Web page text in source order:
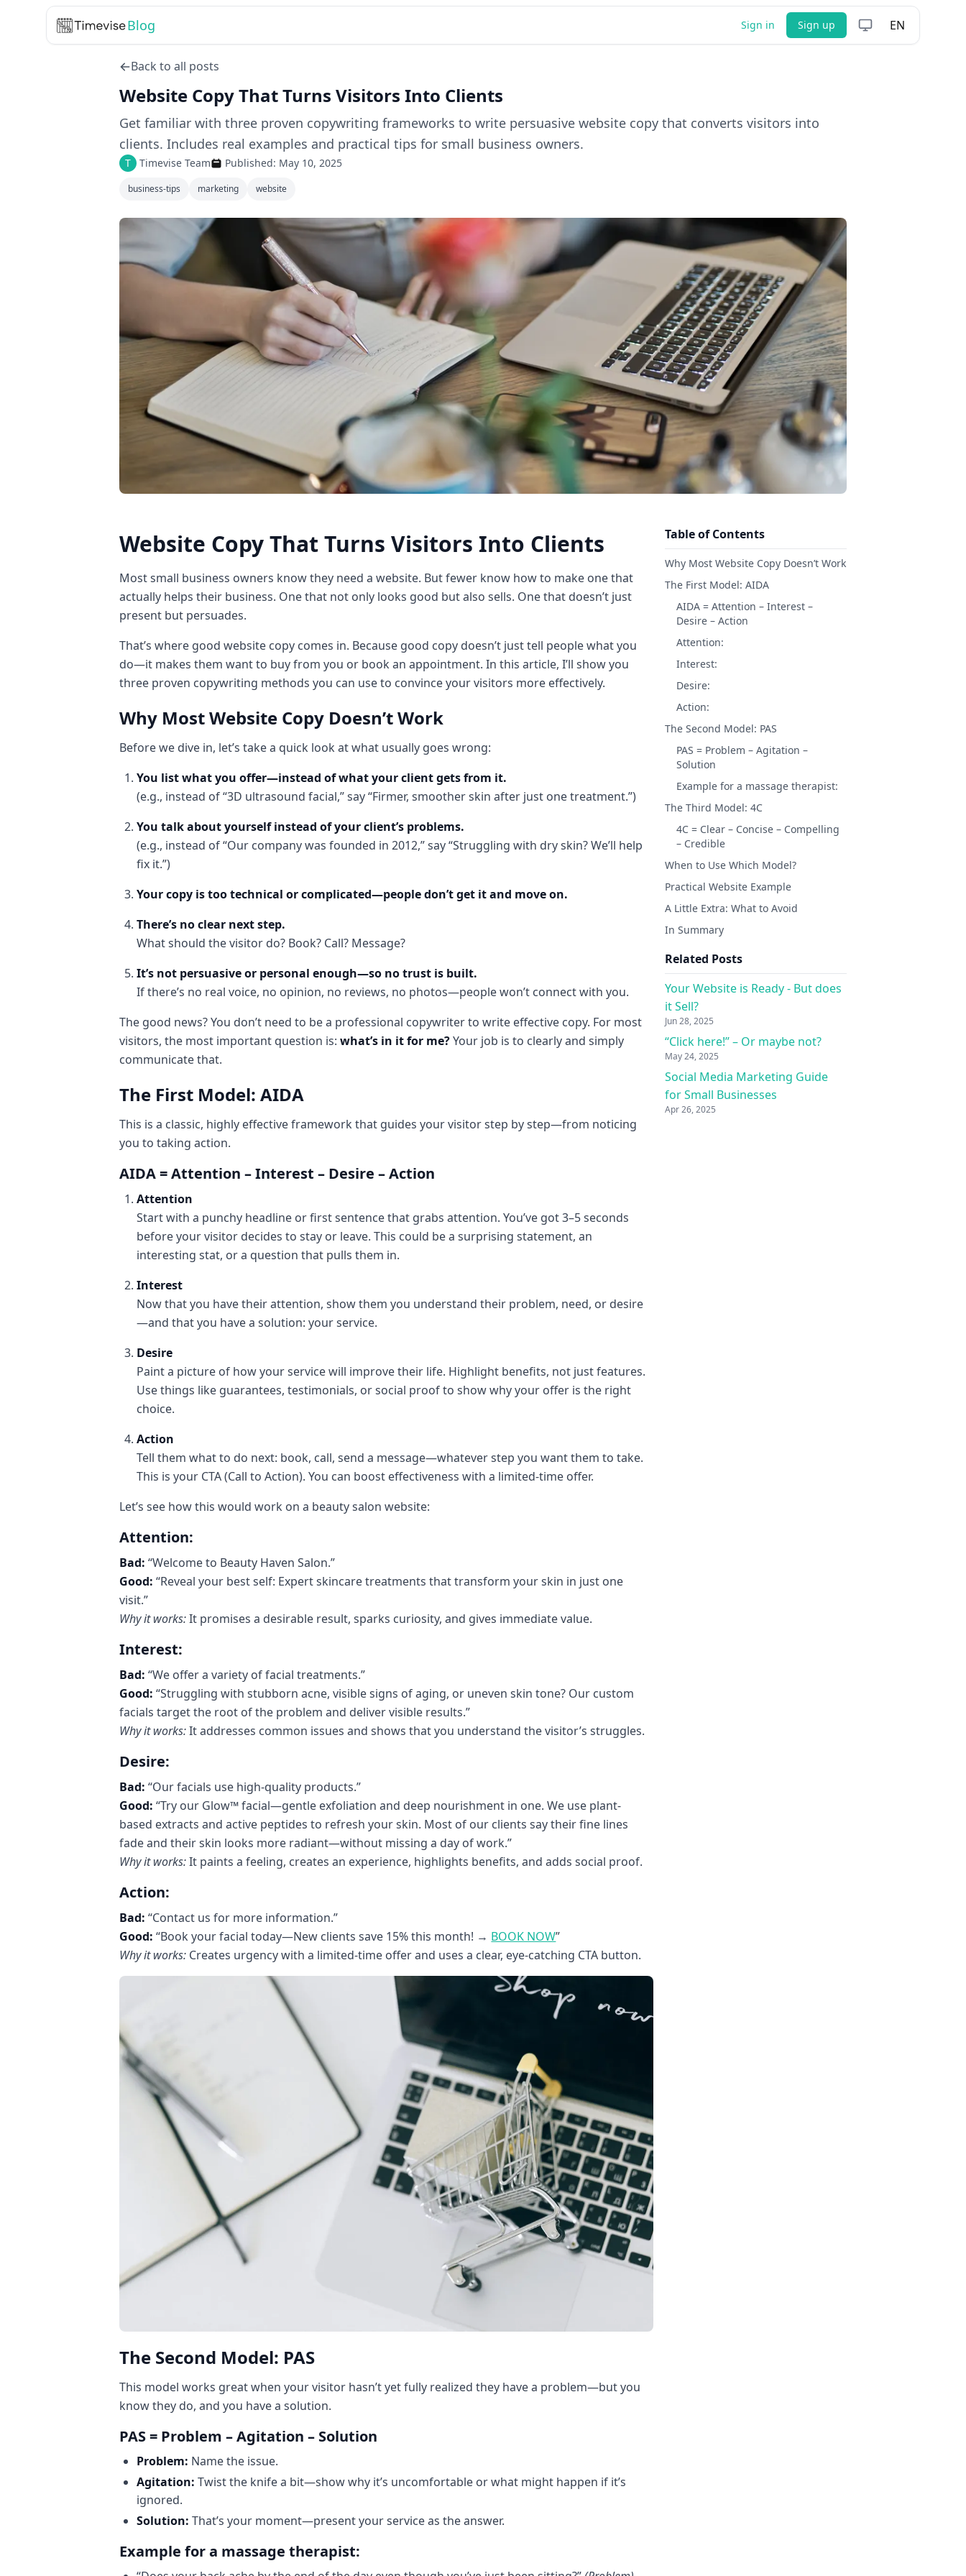
Blog Sign in Sign up EN
Back to all posts
Website Copy That Turns Visitors Into Clients
Get familiar with three proven copywriting frameworks to write persuasive website copy that converts visitors into
clients. Includes real examples and practical tips for small business owners.
T Timevise Team Published: May 10, 2025
business-tips marketing website
Website Copy That Turns Visitors Into Clients
Most small business owners know they need a website. But fewer know how to make one that
actually helps their business. One that not only looks good but also sells. One that doesn’t just
present but persuades.
That’s where good website copy comes in. Because good copy doesn’t just tell people what you
do—it makes them want to buy from you or book an appointment. In this article, I’ll show you
three proven copywriting methods you can use to convince your visitors more effectively.
Why Most Website Copy Doesn’t Work
Before we dive in, let’s take a quick look at what usually goes wrong:
You list what you offer—instead of what your client gets from it.
(e.g., instead of “3D ultrasound facial,” say “Firmer, smoother skin after just one treatment.”)
You talk about yourself instead of your client’s problems.
(e.g., instead of “Our company was founded in 2012,” say “Struggling with dry skin? We’ll help
fix it.”)
Your copy is too technical or complicated—people don’t get it and move on.
There’s no clear next step.
What should the visitor do? Book? Call? Message?
It’s not persuasive or personal enough—so no trust is built.
If there’s no real voice, no opinion, no reviews, no photos—people won’t connect with you.
The good news? You don’t need to be a professional copywriter to write effective copy. For most
visitors, the most important question is:what’s in it for me?Your job is to clearly and simply
communicate that.
The First Model: AIDA
This is a classic, highly effective framework that guides your visitor step by step—from noticing
you to taking action.
AIDA = Attention – Interest – Desire – Action
Attention
Start with a punchy headline or first sentence that grabs attention. You’ve got 3–5 seconds
before your visitor decides to stay or leave. This could be a surprising statement, an
interesting stat, or a question that pulls them in.
Interest
Now that you have their attention, show them you understand their problem, need, or desire
—and that you have a solution: your service.
Desire
Paint a picture of how your service will improve their life. Highlight benefits, not just features.
Use things like guarantees, testimonials, or social proof to show why your offer is the right
choice.
Action
Tell them what to do next: book, call, send a message—whatever step you want them to take.
This is your CTA (Call to Action). You can boost effectiveness with a limited-time offer.
Let’s see how this would work on a beauty salon website:
Attention:
Bad: “Welcome to Beauty Haven Salon.”
Good: “Reveal your best self: Expert skincare treatments that transform your skin in just one
visit.”
Why it works:It promises a desirable result, sparks curiosity, and gives immediate value.
Interest:
Bad: “We offer a variety of facial treatments.”
Good: “Struggling with stubborn acne, visible signs of aging, or uneven skin tone? Our custom
facials target the root of the problem and deliver visible results.”
Why it works:It addresses common issues and shows that you understand the visitor’s struggles.
Desire:
Bad: “Our facials use high-quality products.”
Good: “Try our Glow™ facial—gentle exfoliation and deep nourishment in one. We use plant-
based extracts and active peptides to refresh your skin. Most of our clients say their fine lines
fade and their skin looks more radiant—without missing a day of work.”
Why it works:It paints a feeling, creates an experience, highlights benefits, and adds social proof.
Action:
Bad: “Contact us for more information.”
Good: “Book your facial today—New clients save 15% this month! → BOOK NOW”
Why it works: Creates urgency with a limited-time offer and uses a clear, eye-catching CTA button.
The Second Model: PAS
This model works great when your visitor hasn’t yet fully realized they have a problem—but you
know they do, and you have a solution.
PAS = Problem – Agitation – Solution
Problem: Name the issue.
Agitation: Twist the knife a bit—show why it’s uncomfortable or what might happen if it’s
ignored.
Solution: That’s your moment—present your service as the answer.
Example for a massage therapist:
Table of Contents
Why Most Website Copy Doesn’t Work
The First Model: AIDA
AIDA = Attention – Interest –
Desire – Action
Attention:
Interest:
Desire:
Action:
The Second Model: PAS
PAS = Problem – Agitation –
Solution
Example for a massage therapist:
The Third Model: 4C
4C = Clear – Concise – Compelling
– Credible
When to Use Which Model?
Practical Website Example
A Little Extra: What to Avoid
In Summary
Related Posts
Your Website is Ready - But does
it Sell?
Jun 28, 2025
“Click here!” – Or maybe not?
May 24, 2025
Social Media Marketing Guide
for Small Businesses
Apr 26, 2025